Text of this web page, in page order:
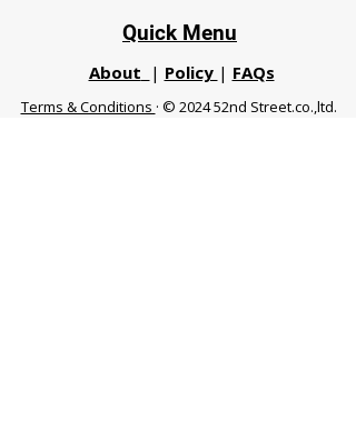
Quick Menu
About | Policy | FAQs
Terms & Conditions · © 2024 52nd Street.co.,ltd.